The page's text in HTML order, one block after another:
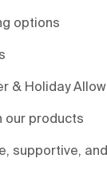
options
& Holiday
our products
supportive,